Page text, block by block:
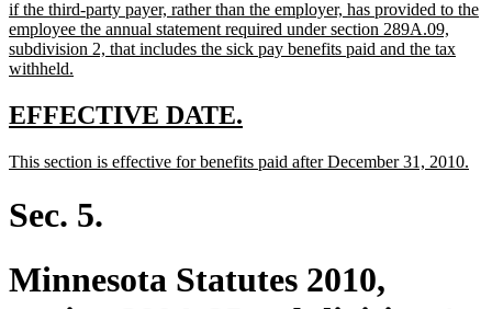
text
begin
if the third-party payer, rather than the employer, has provided to the
employee the annual statement required under section 289A.09,
subdivision 2, that includes the sick pay benefits paid and the tax
withheld.
end
new
begin
EFFECTIVE DATE.
end
new
begin
This section is effective for benefits paid after December 31, 2010.
Sec. 5.
Minnesota Statutes 2010,